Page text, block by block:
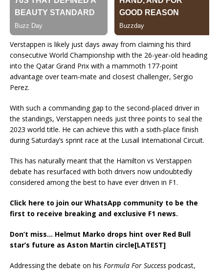
Verstappen is likely just days away from claiming his third
consecutive World Championship with the 26-year-old heading
into the Qatar Grand Prix with a mammoth 177-point
advantage over team-mate and closest challenger, Sergio
Perez.
With such a commanding gap to the second-placed driver in
the standings, Verstappen needs just three points to seal the
2023 world title. He can achieve this with a sixth-place finish
during Saturday’s sprint race at the Lusail International Circuit.
This has naturally meant that the Hamilton vs Verstappen
debate has resurfaced with both drivers now undoubtedly
considered among the best to have ever driven in F1.
Click here to join our WhatsApp community to be the
first to receive breaking and exclusive F1 news.
Don’t miss… Helmut Marko drops hint over Red Bull
star’s future as Aston Martin circle[LATEST]
Addressing the debate on his Formula For Success podcast,